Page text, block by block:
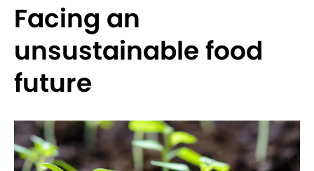
Facing an
unsustainable food
future